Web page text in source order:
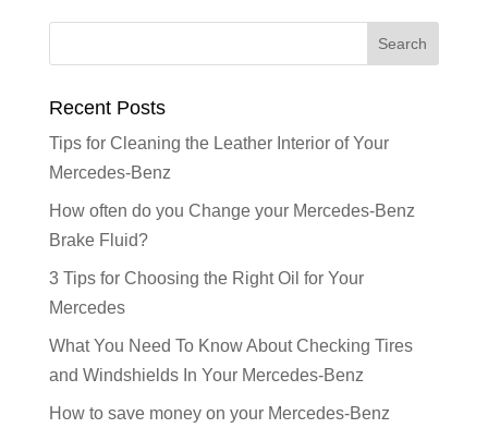
Recent Posts
Tips for Cleaning the Leather Interior of Your
Mercedes-Benz
How often do you Change your Mercedes-Benz
Brake Fluid?
3 Tips for Choosing the Right Oil for Your
Mercedes
What You Need To Know About Checking Tires
and Windshields In Your Mercedes-Benz
How to save money on your Mercedes-Benz